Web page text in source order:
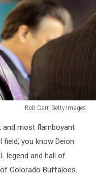
Rob Carr, Getty Images
and most flamboyant
you know Deion
legend and hall of
Colorado Buffaloes.